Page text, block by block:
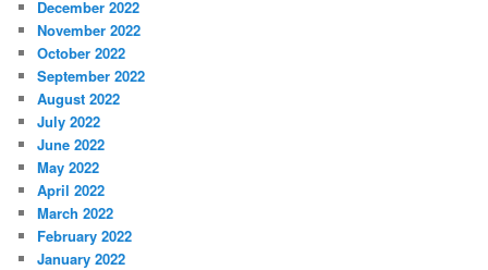
December 2022
November 2022
October 2022
September 2022
August 2022
July 2022
June 2022
May 2022
April 2022
March 2022
February 2022
January 2022